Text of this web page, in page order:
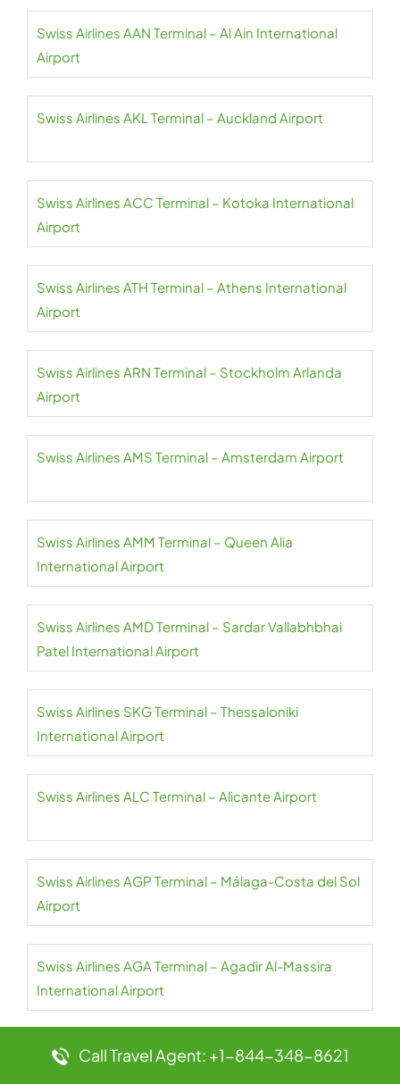
Swiss Airlines AAN Terminal – Al Ain International
Airport
Swiss Airlines AKL Terminal – Auckland Airport
Swiss Airlines ACC Terminal – Kotoka International
Airport
Swiss Airlines ATH Terminal – Athens International
Airport
Swiss Airlines ARN Terminal – Stockholm Arlanda
Airport
Swiss Airlines AMS Terminal – Amsterdam Airport
Swiss Airlines AMM Terminal – Queen Alia
International Airport
Swiss Airlines AMD Terminal – Sardar Vallabhbhai
Patel International Airport
Swiss Airlines SKG Terminal – Thessaloniki
International Airport
Swiss Airlines ALC Terminal – Alicante Airport
Swiss Airlines AGP Terminal – Málaga-Costa del Sol
Airport
Swiss Airlines AGA Terminal – Agadir Al-Massira
International Airport
Swiss Airlines JER Terminal – Jersey Airport
Call Travel Agent: +1-844-348-8621